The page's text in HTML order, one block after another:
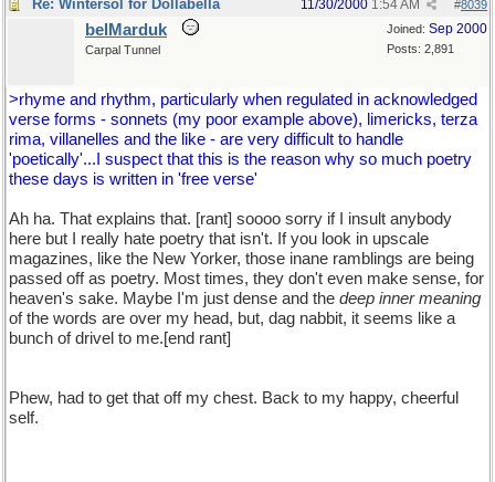
Re: Wintersol for Dollabella #8039
11/30/2000 1:54 AM
Joined: Sep 2000
Posts: 2,891
belMarduk
Carpal Tunnel
>rhyme and rhythm, particularly when regulated in acknowledged
verse forms - sonnets (my poor example above), limericks, terza
rima, villanelles and the like - are very difficult to handle
'poetically'...I suspect that this is the reason why so much poetry
these days is written in 'free verse'
Ah ha. That explains that. [rant] soooo sorry if I insult anybody
here but I really hate poetry that isn't. If you look in upscale
magazines, like the New Yorker, those inane ramblings are being
passed off as poetry. Most times, they don't even make sense, for
heaven's sake. Maybe I'm just dense and the deep inner meaning
of the words are over my head, but, dag nabbit, it seems like a
bunch of drivel to me.[end rant]
Phew, had to get that off my chest. Back to my happy, cheerful
self.